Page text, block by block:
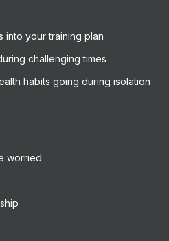
into your training plan
challenging times
habits going during isolation
worried